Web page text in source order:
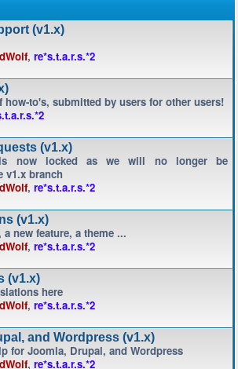
(v1.x)
, re*s.t.a.r.s.*2
to's, submitted by users for other users!
(v1.x)
now locked as we will no longer be
v1.x branch
, re*s.t.a.r.s.*2
(v1.x)
new feature, a theme ...
, re*s.t.a.r.s.*2
(v1.x)
here
, re*s.t.a.r.s.*2
and Wordpress (v1.x)
for Joomla, Drupal, and Wordpress
, re*s.t.a.r.s.*2